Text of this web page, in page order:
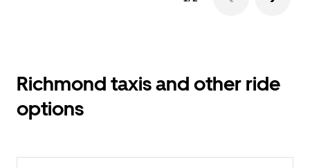
Richmond taxis and other ride
options